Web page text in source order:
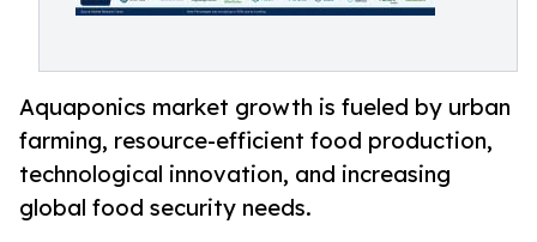
Aquaponics market growth is fueled by urban
farming, resource-efficient food production,
technological innovation, and increasing
global food security needs.